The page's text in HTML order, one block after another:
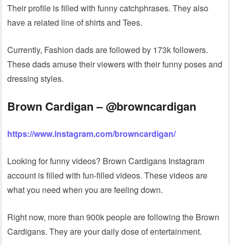
Their profile is filled with funny catchphrases. They also
have a related line of shirts and Tees.
Currently, Fashion dads are followed by 173k followers.
These dads amuse their viewers with their funny poses and
dressing styles.
Brown Cardigan – @browncardigan
https://www.instagram.com/browncardigan/
Looking for funny videos? Brown Cardigans Instagram
account is filled with fun-filled videos. These videos are
what you need when you are feeling down.
Right now, more than 900k people are following the Brown
Cardigans. They are your daily dose of entertainment.